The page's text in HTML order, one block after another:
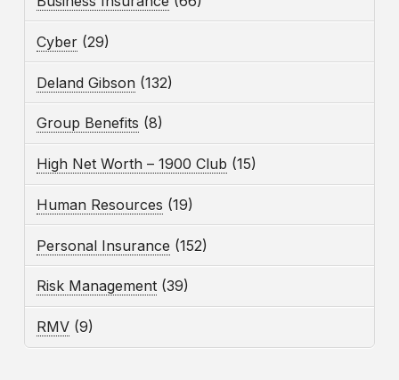
Cyber (29)
Deland Gibson (132)
Group Benefits (8)
High Net Worth – 1900 Club (15)
Human Resources (19)
Personal Insurance (152)
Risk Management (39)
RMV (9)